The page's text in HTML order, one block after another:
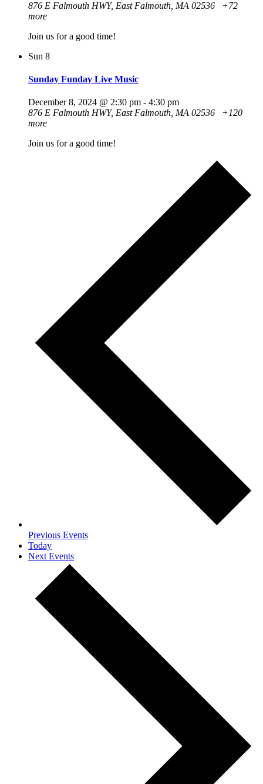
876 E Falmouth HWY, East Falmouth, MA 02536
+72
more
Join us for a good time!
Sun 8
Sunday Funday Live Music
December 8, 2024 @ 2:30 pm - 4:30 pm
876 E Falmouth HWY, East Falmouth, MA 02536
+120
more
Join us for a good time!
Previous Events
Today
Next Events